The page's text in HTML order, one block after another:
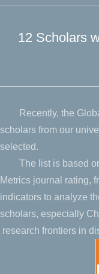
12 Scholars
Recently, the
scholars from our
selected.
The list is based
Metrics journal rating,
indicators to analyze
scholars, especially
research frontiers in